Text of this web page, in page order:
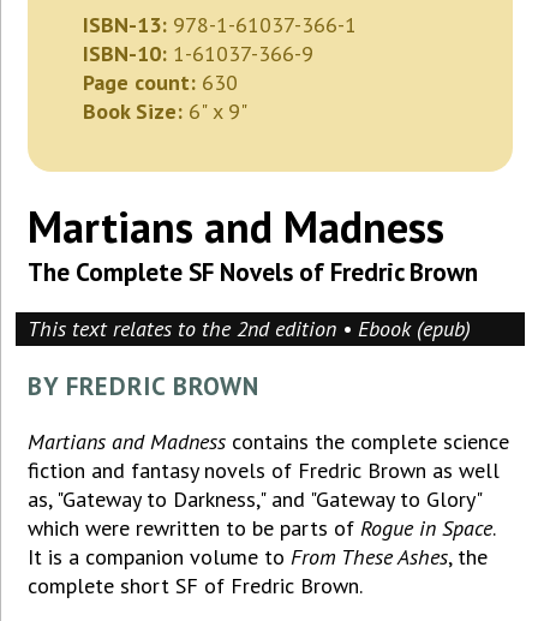
ISBN-13: 978-1-61037-366-1
ISBN-10: 1-61037-366-9
Page count: 630
Book Size: 6" x 9"
Martians and Madness
The Complete SF Novels of Fredric Brown
This text relates to the 2nd edition • Ebook (epub)
BY FREDRIC BROWN
Martians and Madness contains the complete science
fiction and fantasy novels of Fredric Brown as well
as, "Gateway to Darkness," and "Gateway to Glory"
which were rewritten to be parts ofRogue in Space.
It is a companion volume toFrom These Ashes, the
complete short SF of Fredric Brown.